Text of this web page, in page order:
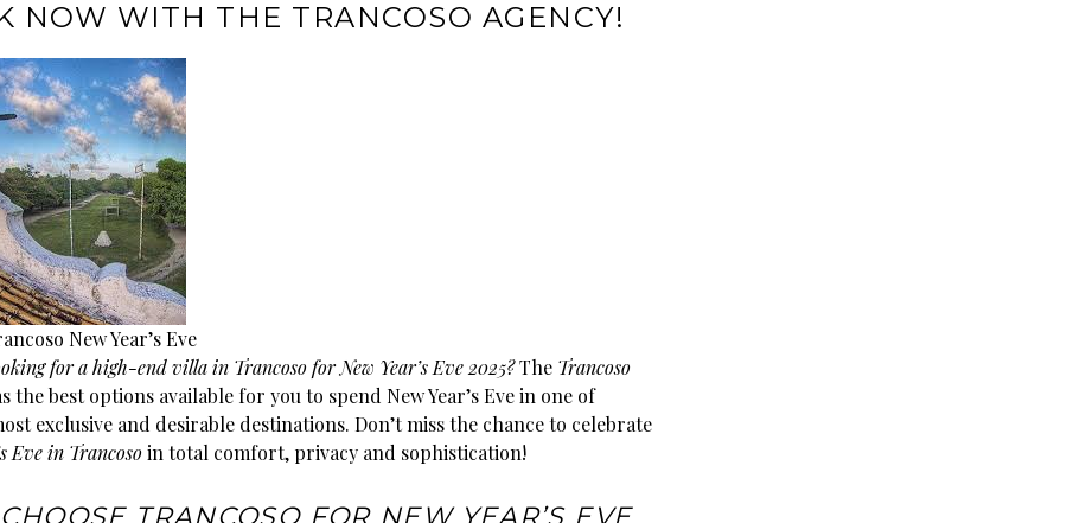
NOW WITH THE TRANCOSO AGENCY!
New Year’s Eve
for a high-end villa in Trancoso for New Year’s Eve 2025?The Trancoso
the best options available for you to spend New Year’s Eve in one of
exclusive and desirable destinations. Don’t miss the chance to celebrate
Eve in Trancosoin total comfort, privacy and sophistication!
TRANCOSO FOR NEW YEAR’S EVE